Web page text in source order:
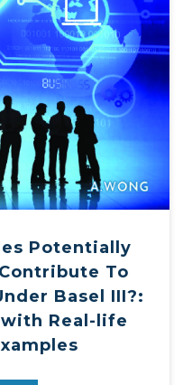
Potentially
To
Basel III?:
Real-life